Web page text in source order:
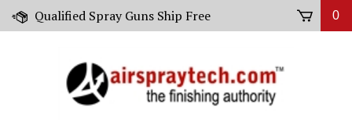
Skip
Qualified Spray Guns Ship Free 0